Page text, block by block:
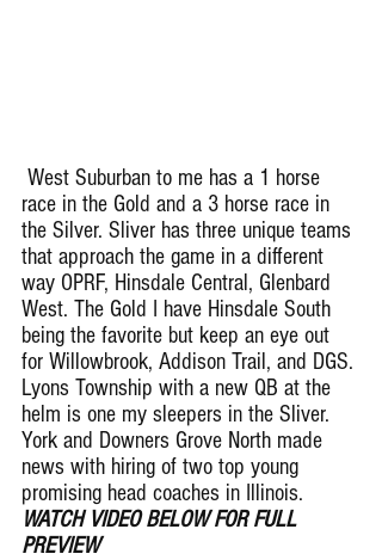
race in the Gold and a 3 horse race in
the Silver. Sliver has three unique teams
that approach the game in a different
way OPRF, Hinsdale Central, Glenbard
West. The Gold I have Hinsdale South
being the favorite but keep an eye out
for Willowbrook, Addison Trail, and DGS.
Lyons Township with a new QB at the
helm is one my sleepers in the Sliver.
York and Downers Grove North made
news with hiring of two top young
promising head coaches in Illinois.
WATCH VIDEO BELOW FOR FULL
PREVIEW